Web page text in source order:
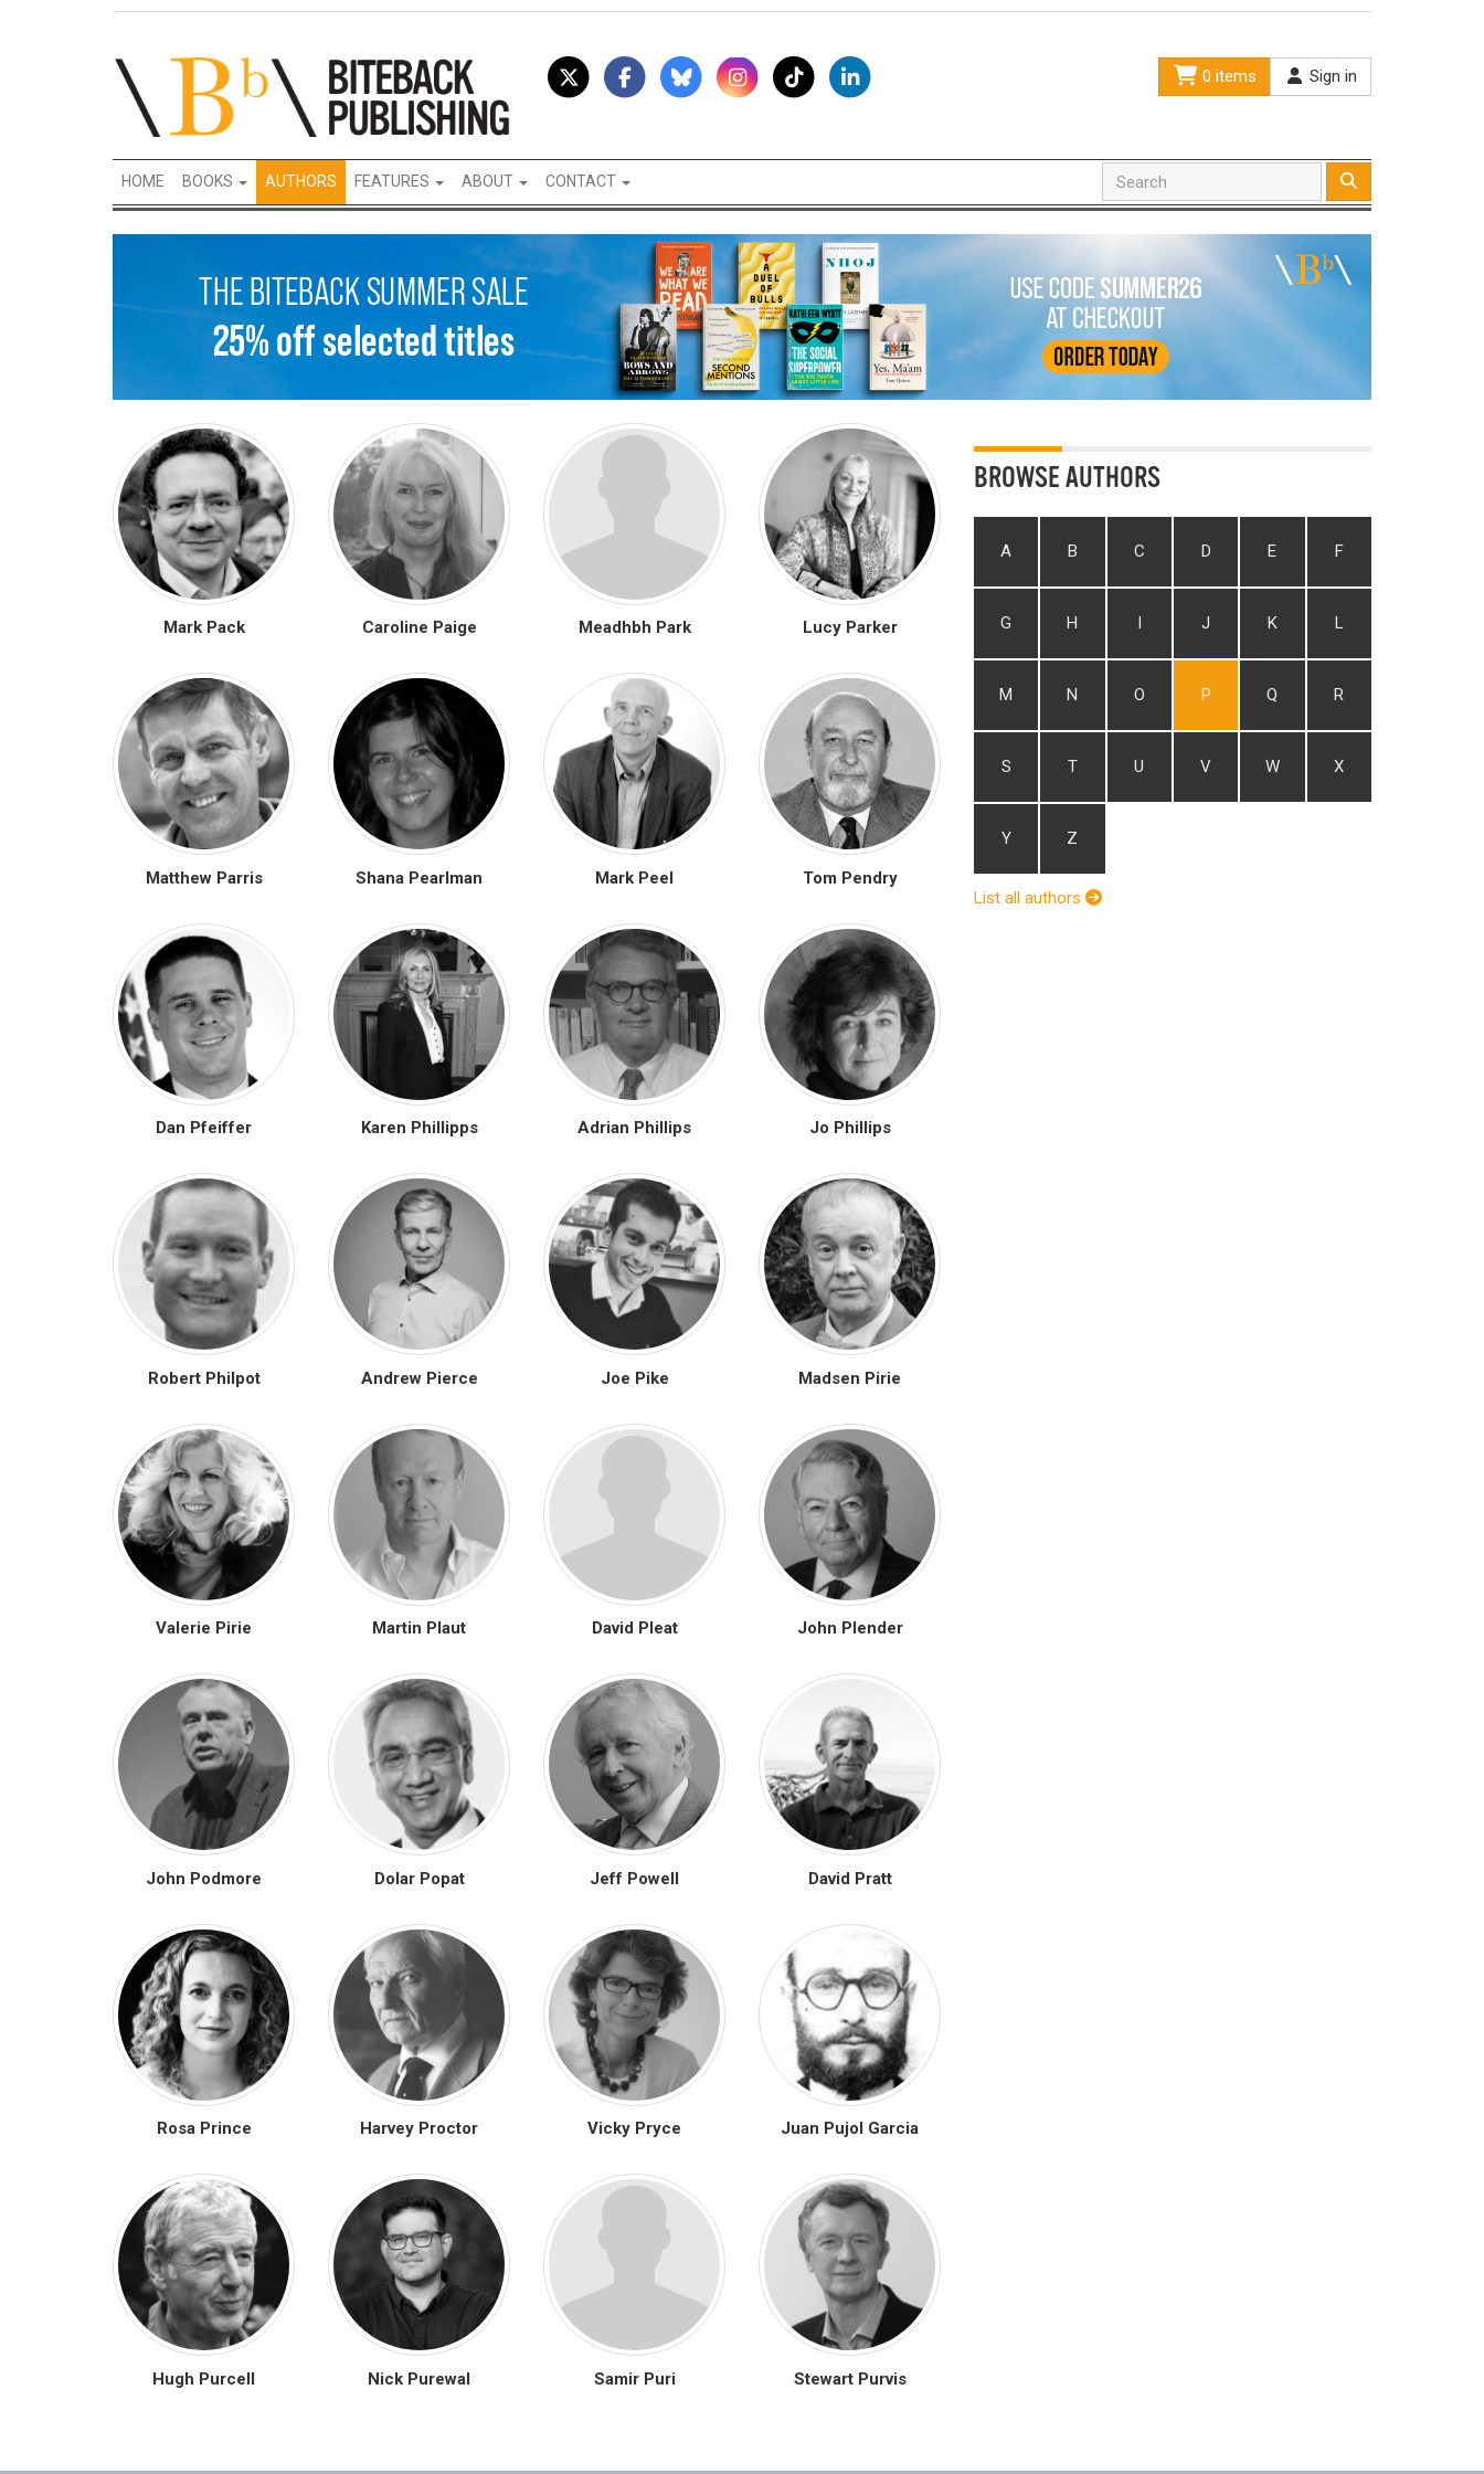
0 items Sign in
HOME BOOKS AUTHORS FEATURES ABOUT CONTACT
Mark Pack Caroline Paige Meadhbh Park Lucy Parker
Matthew Parris Shana Pearlman Mark Peel Tom Pendry
Dan Pfeiffer Karen Phillipps Adrian Phillips Jo Phillips
Robert Philpot Andrew Pierce Joe Pike Madsen Pirie
Valerie Pirie Martin Plaut David Pleat John Plender
John Podmore Dolar Popat Jeff Powell David Pratt
Rosa Prince Harvey Proctor Vicky Pryce Juan Pujol Garcia
Hugh Purcell Nick Purewal Samir Puri Stewart Purvis
BROWSE AUTHORS
A B C D E F
G H I J K L
M N O P Q R
S T U V W X
Y Z
List all authors